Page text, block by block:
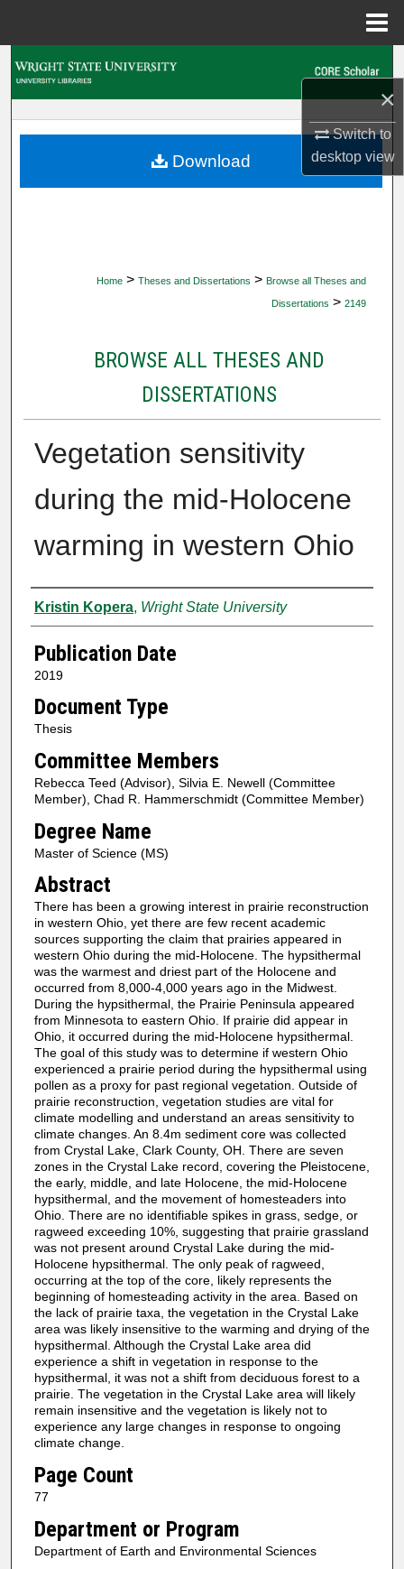
×
Switch to
desktopview
My Account
Home > Theses and Dissertations > Browse all Theses and
Dissertations > 2149
BROWSE ALL THESES AND
DISSERTATIONS
Vegetation sensitivity
during the mid-Holocene
warming in western Ohio
Author
Kristin Kopera, Wright State University
Publication Date
2019
Document Type
Thesis
Committee Members
Rebecca Teed (Advisor), Silvia E. Newell (Committee
Member), Chad R. Hammerschmidt (Committee Member)
Degree Name
Master of Science (MS)
Abstract
There has been a growing interest in prairie reconstruction
in western Ohio, yet there are few recent academic
sources supporting the claim that prairies appeared in
western Ohio during the mid-Holocene. The hypsithermal
was the warmest and driest part of the Holocene and
occurred from 8,000-4,000 years ago in the Midwest.
During the hypsithermal, the Prairie Peninsula appeared
from Minnesota to eastern Ohio. If prairie did appear in
Ohio, it occurred during the mid-Holocene hypsithermal.
The goal of this study was to determine if western Ohio
experienced a prairie period during the hypsithermal using
pollen as a proxy for past regional vegetation. Outside of
prairie reconstruction, vegetation studies are vital for
climate modelling and understand an areas sensitivity to
climate changes. An 8.4m sediment core was collected
from Crystal Lake, Clark County, OH. There are seven
zones in the Crystal Lake record, covering the Pleistocene,
the early, middle, and late Holocene, the mid-Holocene
hypsithermal, and the movement of homesteaders into
Ohio. There are no identifiable spikes in grass, sedge, or
ragweed exceeding 10%, suggesting that prairie grassland
was not present around Crystal Lake during the mid-
Holocene hypsithermal. The only peak of ragweed,
occurring at the top of the core, likely represents the
beginning of homesteading activity in the area. Based on
the lack of prairie taxa, the vegetation in the Crystal Lake
area was likely insensitive to the warming and drying of the
hypsithermal. Although the Crystal Lake area did
experience a shift in vegetation in response to the
hypsithermal, it was not a shift from deciduous forest to a
prairie. The vegetation in the Crystal Lake area will likely
remain insensitive and the vegetation is likely not to
experience any large changes in response to ongoing
climate change.
Page Count
77
Department or Program
Department of Earth and Environmental Sciences
Download